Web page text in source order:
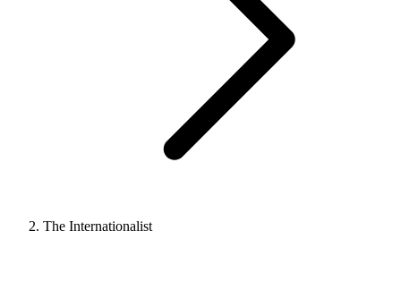
The Internationalist